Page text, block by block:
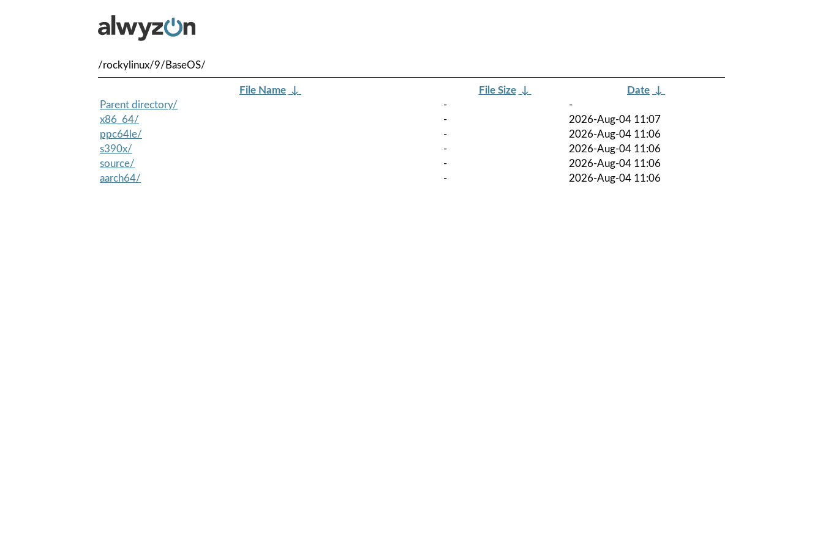
/rockylinux/9/BaseOS/
File Name ↓ File Size ↓ Date ↓
Parent directory/
-
-
x86_64/
-
2026-Aug-04 11:07
ppc64le/
-
2026-Aug-04 11:06
s390x/
-
2026-Aug-04 11:06
source/
-
2026-Aug-04 11:06
aarch64/
- 2026-Aug-04 11:06